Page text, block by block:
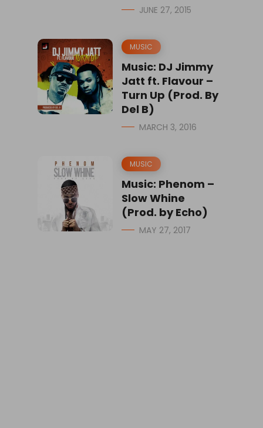
JUNE 27, 2015
MUSIC
Music: DJ Jimmy
Jatt ft. Flavour –
Turn Up (Prod. By
Del B)
MARCH 3, 2016
MUSIC
Music: Phenom –
Slow Whine
(Prod. by Echo)
MAY 27, 2017